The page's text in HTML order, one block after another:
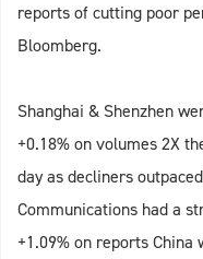
reports of cutting poor
Bloomberg.
Shanghai & Shenzhen
+0.18% on volumes 2X
day as decliners
Communications had a
+1.09% on reports